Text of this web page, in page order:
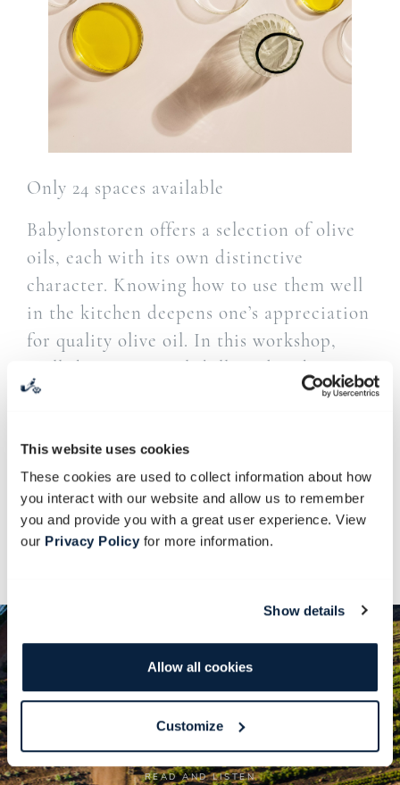
This website uses cookies
These cookies are used to collect information about how
you interact with our website and allow us to remember
you and provide you with a great user experience. View
our Privacy Policyfor more information.
Show details
Allow all cookies
Customize
Only 24 spaces available
Babylonstoren offers a selection of olive
oils, each with its own distinctive
character. Knowing how to use them well
in the kitchen deepens one’s appreciation
for quality olive oil. In this workshop,
we’ll share practical skills and techniques
for pairing olive oil with the right
flavours with confidence.
Steaming coffee from the Farm Shop is served
upon arrival.
Lunch at the Byzantium is included.
BabylonSTORIES
READ AND LISTEN